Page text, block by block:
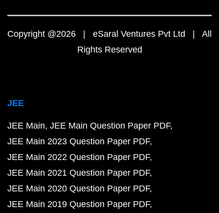
Copyright @2026 | eSaral Ventures Pvt Ltd | All
Rights Reserved
JEE
JEE Main JEE Main Question Paper PDF
JEE Main 2023 Question Paper PDF
JEE Main 2022 Question Paper PDF
JEE Main 2021 Question Paper PDF
JEE Main 2020 Question Paper PDF
JEE Main 2019 Question Paper PDF